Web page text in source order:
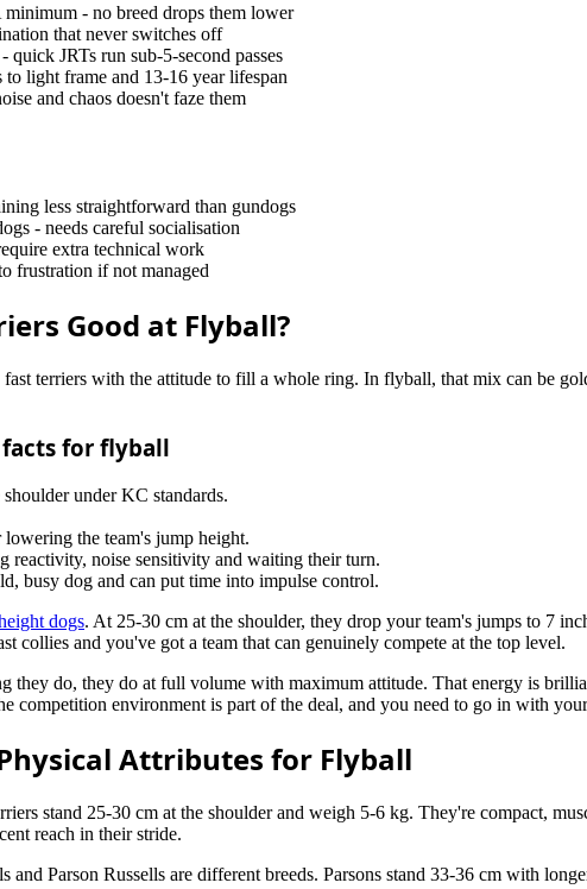
minimum - no breed drops them lower
that never switches off
JRTs run sub-5-second passes
light frame and 13-16 year lifespan
and chaos doesn't faze them
less straightforward than gundogs
- needs careful socialisation
extra technical work
frustration if not managed
Good at Flyball?
fast terriers with the attitude to fill a whole ring. In flyball, that mix can be
facts for flyball
under KC standards.
the team's jump height.
reactivity, noise sensitivity and waiting their turn.
busy dog and can put time into impulse control.
dogs. At 25-30 cm at the shoulder, they drop your team's jumps to 7
collies and you've got a team that can genuinely compete at the top level.
they do, they do at full volume with maximum attitude. That energy is
competition environment is part of the deal, and you need to go in with
Attributes for Flyball
stand 25-30 cm at the shoulder and weigh 5-6 kg. They're compact,
reach in their stride.
and Parson Russells are different breeds. Parsons stand 33-36 cm with